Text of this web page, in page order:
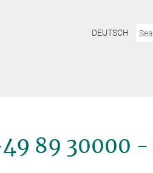
DEUTSCH
89 30000